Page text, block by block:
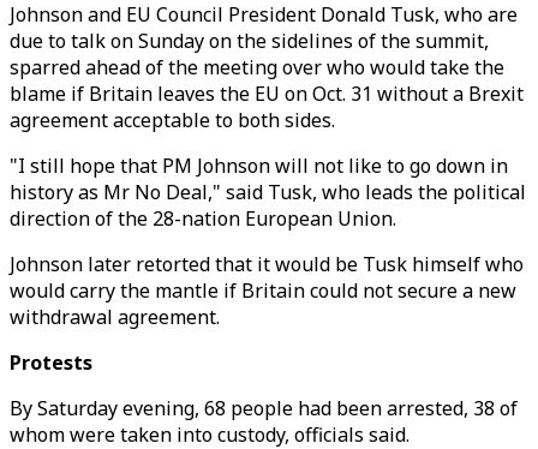
Johnson and EU Council President Donald Tusk, who are
due to talk on Sunday on the sidelines of the summit,
sparred ahead of the meeting over who would take the
blame if Britain leaves the EU on Oct. 31 without a Brexit
agreement acceptable to both sides.
"I still hope that PM Johnson will not like to go down in
history as Mr No Deal," said Tusk, who leads the political
direction of the 28-nation European Union.
Johnson later retorted that it would be Tusk himself who
would carry the mantle if Britain could not secure a new
withdrawal agreement.
Protests
By Saturday evening, 68 people had been arrested, 38 of
whom were taken into custody, officials said.